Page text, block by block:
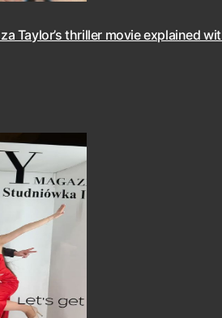
Taylor’s thriller movie explained